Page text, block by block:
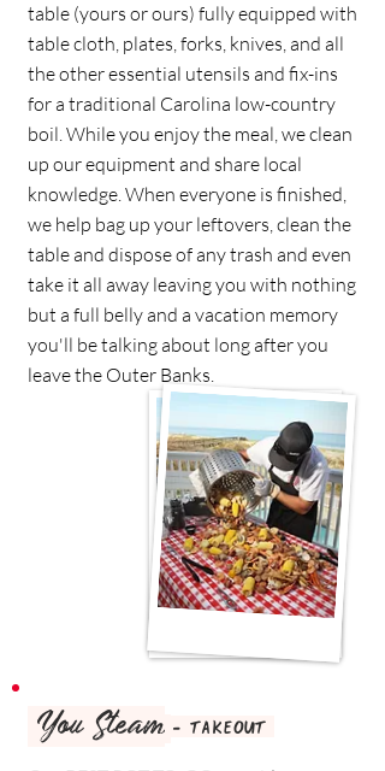
table (yours or ours) fully equipped with
table cloth, plates, forks, knives, and all
the other essential utensils and fix-ins
for a traditional Carolina low-country
boil. While you enjoy the meal, we clean
up our equipment and share local
knowledge. When everyone is finished,
we help bag up your leftovers, clean the
table and dispose of any trash and even
take it all away leaving you with nothing
but a full belly and a vacation memory
you'll be talking about long after you
leave the Outer Banks.
You Steam - TAKEOUT